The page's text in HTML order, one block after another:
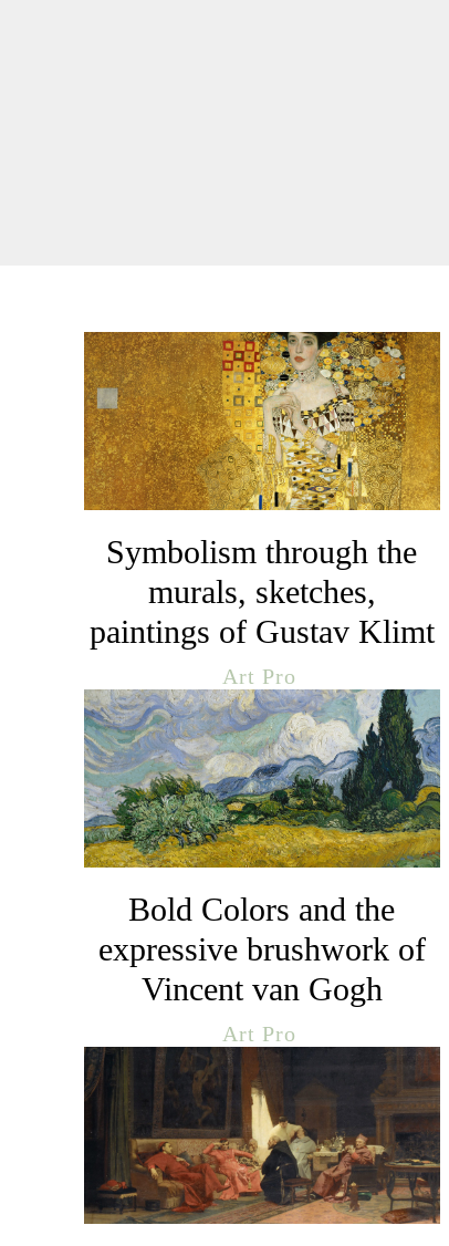
Symbolism through the
murals, sketches,
paintings of Gustav Klimt
Art Pro
Bold Colors and the
expressive brushwork of
Vincent van Gogh
Art Pro